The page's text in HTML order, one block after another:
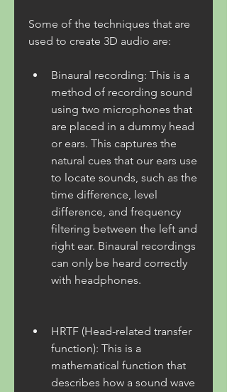
Some of the techniques that are
used to create 3D audio are:
Binaural recording: This is a
method of recording sound
using two microphones that
are placed in a dummy head
or ears. This captures the
natural cues that our ears use
to locate sounds, such as the
time difference, level
difference, and frequency
filtering between the left and
right ear. Binaural recordings
can only be heard correctly
with headphones.
HRTF (Head-related transfer
function): This is a
mathematical function that
describes how a sound wave